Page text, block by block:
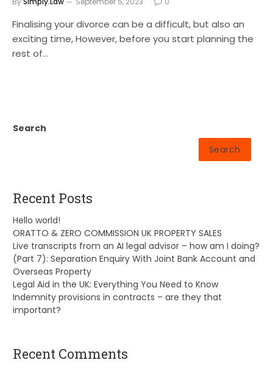
Finalising your divorce can be a difficult, but also an
exciting time, However, before you start planning the
rest of…
Search
Search
Recent Posts
Hello world!
ORATTO & ZERO COMMISSION UK PROPERTY SALES
Live transcripts from an AI legal advisor – how am I doing?
(Part 7): Separation Enquiry With Joint Bank Account and
Overseas Property
Legal Aid in the UK: Everything You Need to Know
Indemnity provisions in contracts – are they that
important?
Recent Comments